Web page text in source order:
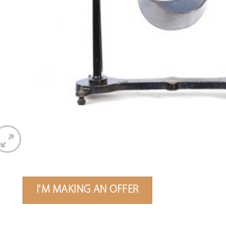
I'M MAKING AN OFFER